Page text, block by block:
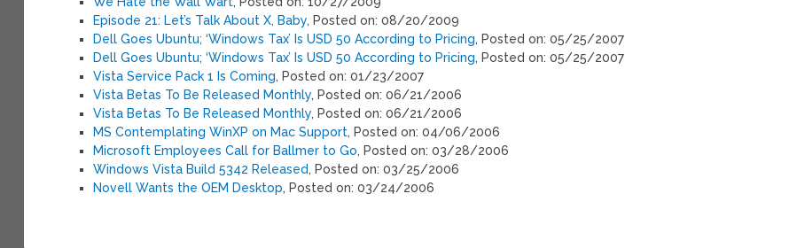
Episode 21: Let’s Talk About X, Baby, Posted on: 08/20/2009
Dell Goes Ubuntu; ‘Windows Tax’ Is USD 50 According to Pricing, Posted on: 05/25/2007
Dell Goes Ubuntu; ‘Windows Tax’ Is USD 50 According to Pricing, Posted on: 05/25/2007
Vista Service Pack 1 Is Coming, Posted on: 01/23/2007
Vista Betas To Be Released Monthly, Posted on: 06/21/2006
Vista Betas To Be Released Monthly, Posted on: 06/21/2006
MS Contemplating WinXP on Mac Support, Posted on: 04/06/2006
Microsoft Employees Call for Ballmer to Go, Posted on: 03/28/2006
Windows Vista Build 5342 Released, Posted on: 03/25/2006
Novell Wants the OEM Desktop, Posted on: 03/24/2006